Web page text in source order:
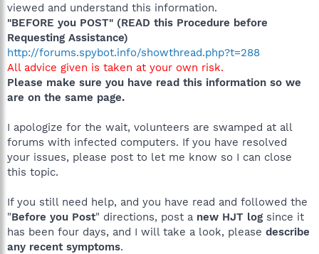
viewed and understand this information.
"BEFORE you POST" (READ this Procedure before
Requesting Assistance)
http://forums.spybot.info/showthread.php?t=288
All advice given is taken at your own risk.
Please make sure you have read this information so we
are on the same page.
I apologize for the wait, volunteers are swamped at all
forums with infected computers. If you have resolved
your issues, please post to let me know so I can close
this topic.
If you still need help, and you have read and followed the
"Before you Post" directions, post a new HJT log since it
has been four days, and I will take a look, please describe
any recent symptoms.